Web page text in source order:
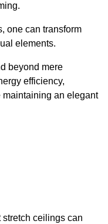
one can transform
elements.
beyond mere
efficiency,
an elegant
stretch ceilings can